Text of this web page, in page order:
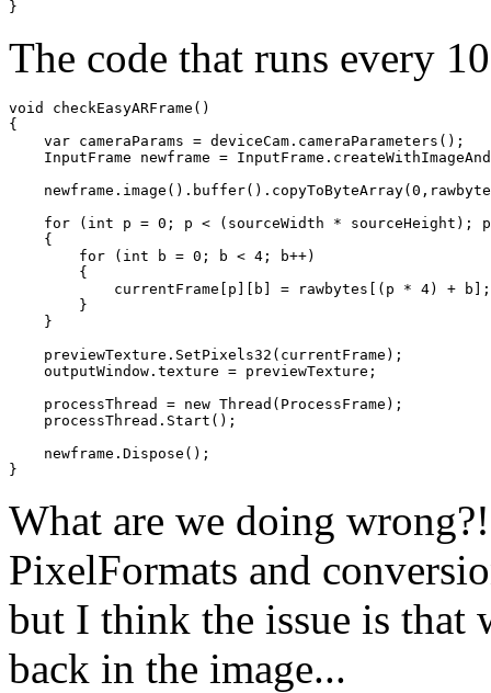
The code that runs every
void checkEasyARFrame()
    var cameraParams = deviceCam.cameraParameters();
InputFrame newframe =
for (int p = 0; p < (sourceWidth * sourceHeight);
    {
        for (int b = 0; b < 4; b++)
        {
            currentFrame[p][b] = rawbytes[(p * 4) + b];
        }
    }
    previewTexture.SetPixels32(currentFrame);
    outputWindow.texture = previewTexture;
    processThread = new Thread(ProcessFrame);
    processThread.Start();
    newframe.Dispose();
}
What are we doing
PixelFormats and
but I think the issue is that
back in the image...